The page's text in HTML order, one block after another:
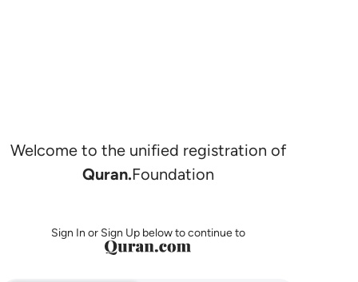
Welcome to the unified registration of
Quran.Foundation
Sign In or Sign Up below to continue to